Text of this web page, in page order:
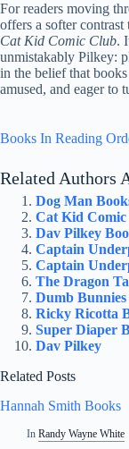
For readers moving
offers a softer contrast
Cat Kid Comic Club.
unmistakably Pilkey:
in the belief that
amused, and eager to
Books In Reading
Related Authors
Dog Man
Cat Kid
Dav Pilkey
Captain
Captain
The Dragon
Dumb Bunnies
Ricky Ricotta
Super Diaper
Dav Pilkey
Related Posts
Hannah Smith Books
In Randy Wayne White